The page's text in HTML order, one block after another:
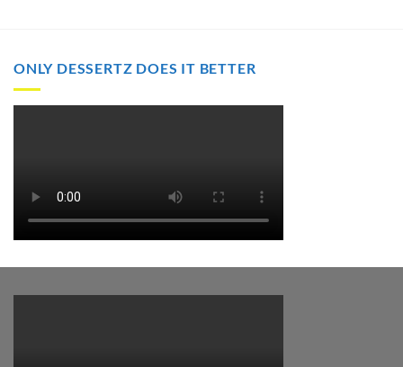
ONLY DESSERTZ DOES IT BETTER